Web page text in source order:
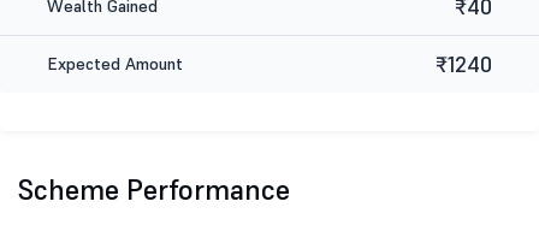
Wealth Gained ₹40
Expected Amount ₹1240
Scheme Performance